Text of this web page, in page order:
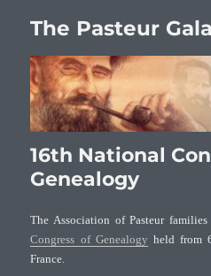
The Pasteur
16th National
Genealogy
The Association of Pasteur
Congress of Genealogy held from
France.